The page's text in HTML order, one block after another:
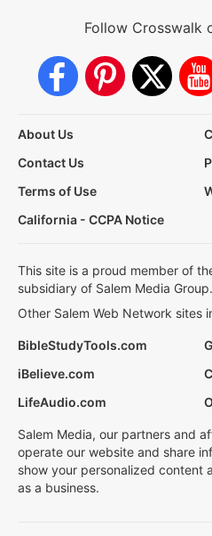
Follow Crosswalk
About Us
Contact Us
Terms of Use
California - CCPA Notice
This site is a proud member of
subsidiary of Salem Media Group.
Other Salem Web Network sites
BibleStudyTools.com
iBelieve.com
LifeAudio.com
Salem Media, our partners and
operate our website and share
show your personalized content
as a business.